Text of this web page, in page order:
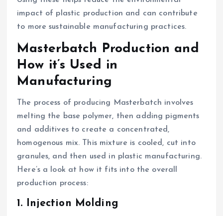
impact of plastic production and can contribute
to more sustainable manufacturing practices.
Masterbatch Production and
How it’s Used in
Manufacturing
The process of producing Masterbatch involves
melting the base polymer, then adding pigments
and additives to create a concentrated,
homogenous mix. This mixture is cooled, cut into
granules, and then used in plastic manufacturing.
Here’s a look at how it fits into the overall
production process:
1. Injection Molding